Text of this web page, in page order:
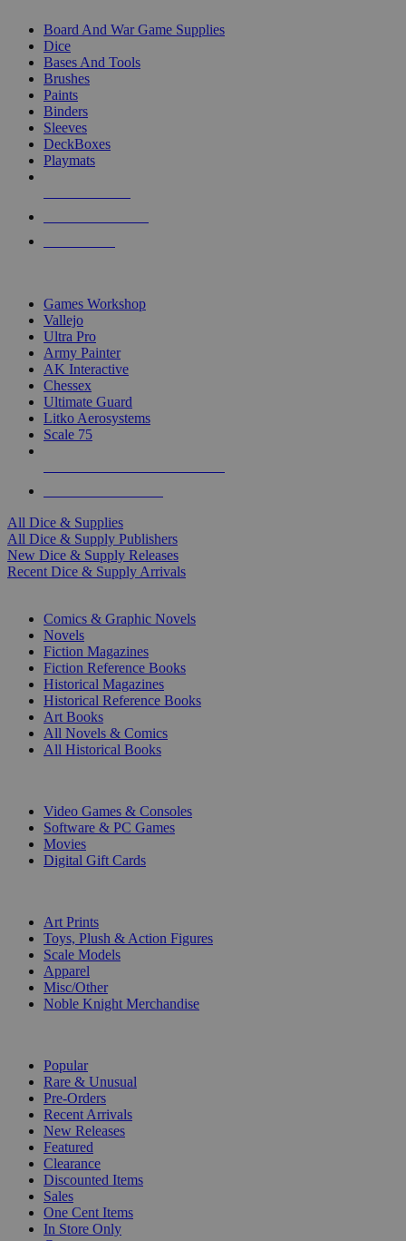
Board And War Game Supplies
Dice
Bases And Tools
Brushes
Paints
Binders
Sleeves
DeckBoxes
Playmats
Games Workshop
Vallejo
Ultra Pro
Army Painter
AK Interactive
Chessex
Ultimate Guard
Litko Aerosystems
Scale 75
All Dice & Supplies
All Dice & Supply Publishers
New Dice & Supply Releases
Recent Dice & Supply Arrivals
Comics & Graphic Novels
Novels
Fiction Magazines
Fiction Reference Books
Historical Magazines
Historical Reference Books
Art Books
All Novels & Comics
All Historical Books
Video Games & Consoles
Software & PC Games
Movies
Digital Gift Cards
Art Prints
Toys, Plush & Action Figures
Scale Models
Apparel
Misc/Other
Noble Knight Merchandise
Popular
Rare & Unusual
Pre-Orders
Recent Arrivals
New Releases
Featured
Clearance
Discounted Items
Sales
One Cent Items
In Store Only